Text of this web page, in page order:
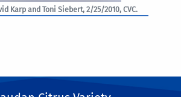
Karp and Toni Siebert, 2/25/2010, CVC.